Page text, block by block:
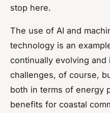
stop here.
The use of AI and
technology is an
continually evolving and
challenges, of course,
both in terms of energy
benefits for coastal